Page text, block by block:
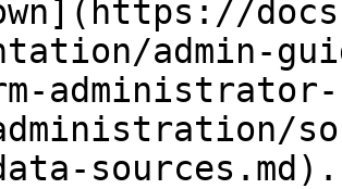
admin-
administrator-
sources.md).